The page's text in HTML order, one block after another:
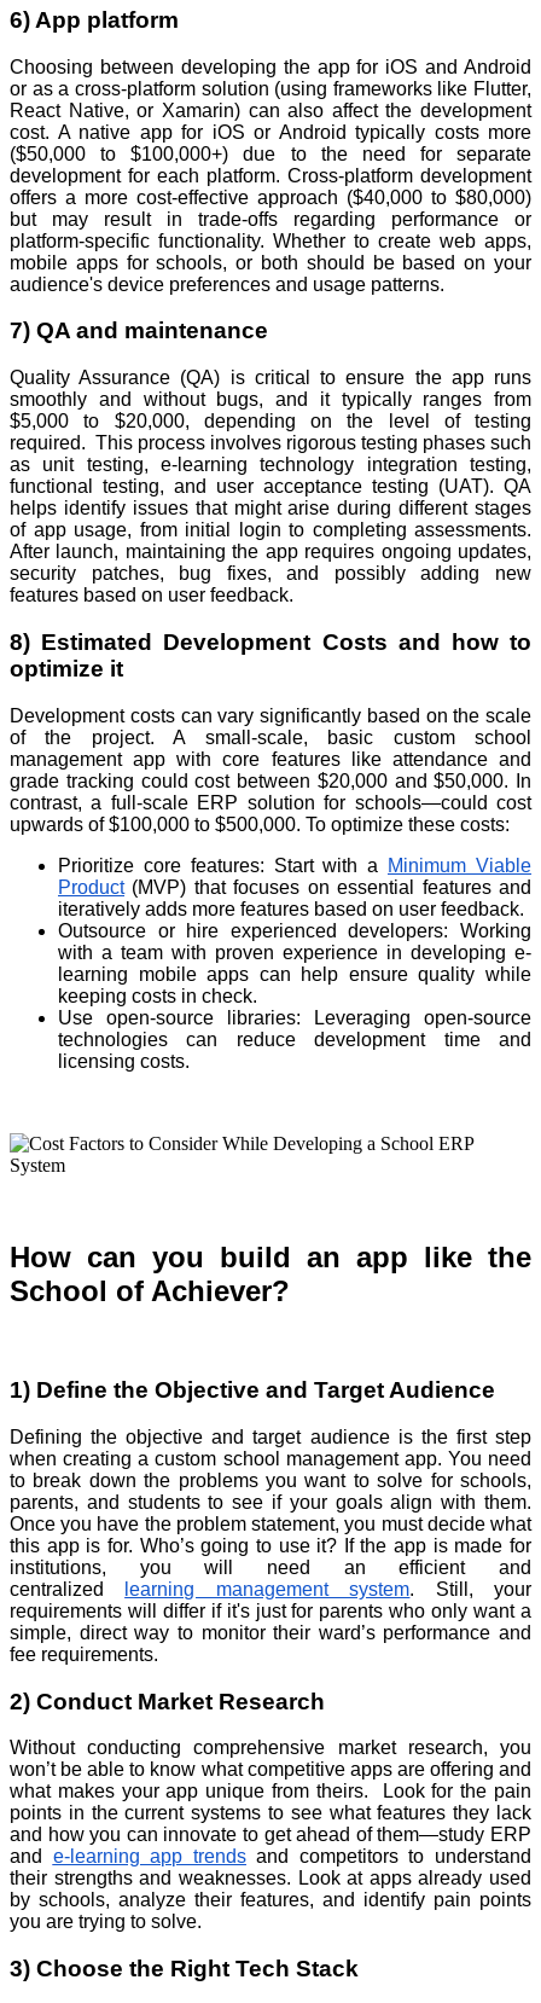
6) App platform
Choosing between developing the app for iOS and Android
or as a cross-platform solution (using frameworks like Flutter,
React Native, or Xamarin) can also affect the development
cost. A native app for iOS or Android typically costs more
($50,000 to $100,000+) due to the need for separate
development for each platform. Cross-platform development
offers a more cost-effective approach ($40,000 to $80,000)
but may result in trade-offs regarding performance or
platform-specific functionality. Whether to create web apps,
mobile apps for schools, or both should be based on your
audience's device preferences and usage patterns.
7) QA and maintenance
Quality Assurance (QA) is critical to ensure the app runs
smoothly and without bugs, and it typically ranges from
$5,000 to $20,000, depending on the level of testing
required. This process involves rigorous testing phases such
as unit testing, e-learning technology integration testing,
functional testing, and user acceptance testing (UAT). QA
helps identify issues that might arise during different stages
of app usage, from initial login to completing assessments.
After launch, maintaining the app requires ongoing updates,
security patches, bug fixes, and possibly adding new
features based on user feedback.
8) Estimated Development Costs and how to
optimize it
Development costs can vary significantly based on the scale
of the project. A small-scale, basic custom school
management app with core features like attendance and
grade tracking could cost between $20,000 and $50,000. In
contrast, a full-scale ERP solution for schools—could cost
upwards of $100,000 to $500,000. To optimize these costs:
Prioritize core features: Start with a
Minimum Viable
Product(MVP) that focuses on essential features and
iteratively adds more features based on user feedback.
Outsource or hire experienced developers: Working
with a team with proven experience in developing e-
learning mobile apps can help ensure quality while
keeping costs in check.
Use open-source libraries: Leveraging open-source
technologies can reduce development time and
licensing costs.
How can you build an app like the
School of Achiever?
1) Define the Objective and Target Audience
Defining the objective and target audience is the first step
when creating a custom school management app. You need
to break down the problems you want to solve for schools,
parents, and students to see if your goals align with them.
Once you have the problem statement, you must decide what
this app is for. Who’s going to use it? If the app is made for
institutions, you will need an efficient and
centralized
learning management system. Still, your
requirements will differ if it's just for parents who only want a
simple, direct way to monitor their ward’s performance and
fee requirements.
2) Conduct Market Research
Without conducting comprehensive market research, you
won’t be able to know what competitive apps are offering and
what makes your app unique from theirs. Look for the pain
points in the current systems to see what features they lack
and how you can innovate to get ahead of them—study ERP
and e-learning app trendsand competitors to understand
their strengths and weaknesses. Look at apps already used
by schools, analyze their features, and identify pain points
you are trying to solve.
3) Choose the Right Tech Stack